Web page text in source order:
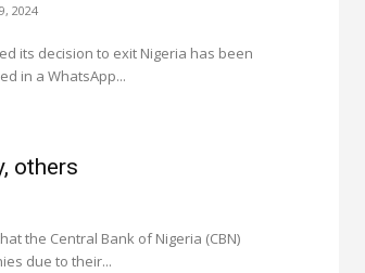
2024
its decision to exit Nigeria has been
contained in a WhatsApp...
others
the Central Bank of Nigeria (CBN)
due to their...